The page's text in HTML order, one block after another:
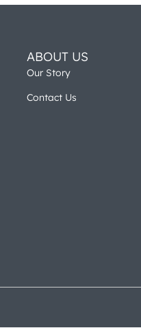
ABOUT US
Our Story
Contact Us